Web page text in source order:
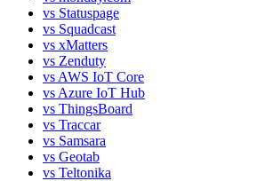
vs Statuspage
vs Squadcast
vs xMatters
vs Zenduty
vs AWS IoT Core
vs Azure IoT Hub
vs ThingsBoard
vs Traccar
vs Samsara
vs Geotab
vs Teltonika